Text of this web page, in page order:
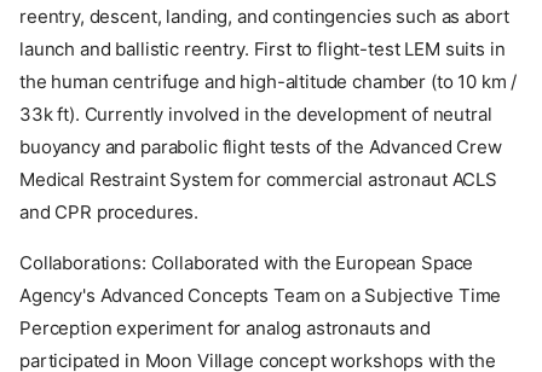
reentry, descent, landing, and contingencies such as abort
launch and ballistic reentry. First to flight-test LEM suits in
the human centrifuge and high-altitude chamber (to 10 km /
33k ft). Currently involved in the development of neutral
buoyancy and parabolic flight tests of the Advanced Crew
Medical Restraint System for commercial astronaut ACLS
and CPR procedures.
Collaborations: Collaborated with the European Space
Agency's Advanced Concepts Team on a Subjective Time
Perception experiment for analog astronauts and
participated in Moon Village concept workshops with the